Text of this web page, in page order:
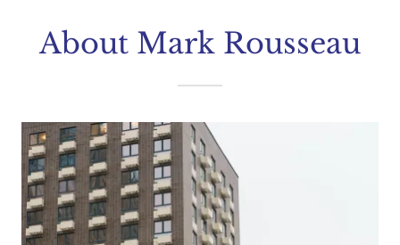
About Mark Rousseau